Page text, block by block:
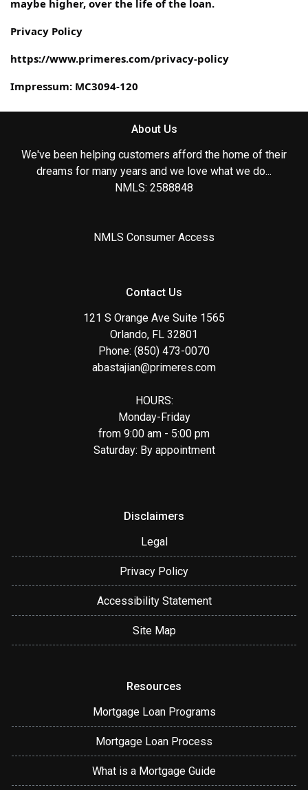
maybe higher, over the life of the loan.
Privacy Policy
https://www.primeres.com/privacy-policy
Impressum: MC3094-120
About Us
We've been helping customers afford the home of their
dreams for many years and we love what we do...
NMLS: 2588848
NMLS Consumer Access
Contact Us
121 S Orange Ave Suite 1565
Orlando, FL 32801
Phone: (850) 473-0070
abastajian@primeres.com
HOURS:
Monday-Friday
from 9:00 am - 5:00 pm
Saturday: By appointment
Disclaimers
Legal
Privacy Policy
Accessibility Statement
Site Map
Resources
Mortgage Loan Programs
Mortgage Loan Process
What is a Mortgage Guide